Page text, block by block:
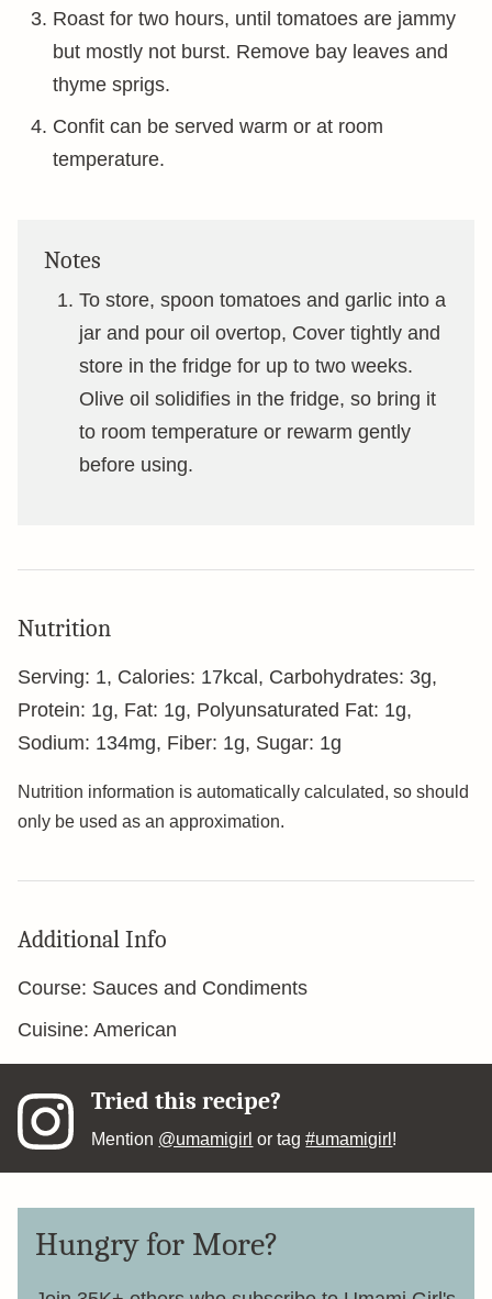
Roast for two hours, until tomatoes are jammy
but mostly not burst. Remove bay leaves and
thyme sprigs.
Confit can be served warm or at room
temperature.
Notes
To store, spoon tomatoes and garlic into a
jar and pour oil overtop, Cover tightly and
store in the fridge for up to two weeks.
Olive oil solidifies in the fridge, so bring it
to room temperature or rewarm gently
before using.
Nutrition
Serving: 1, Calories: 17kcal , Carbohydrates: 3g,
Protein: 1g, Fat: 1g, Polyunsaturated Fat: 1g,
Sodium: 134mg, Fiber: 1g, Sugar: 1g
Nutrition information is automatically calculated, so should
only be used as an approximation.
Additional Info
Course: Sauces and Condiments
Cuisine: American
Tried this recipe?
Mention @umamigirl or tag#umamigirl !
Hungry for More?